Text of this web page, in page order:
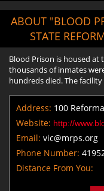
ABOUT "BLOOD
STATE
Blood Prison is housed
thousands of inmates
hundreds died. The
Address: 100
Website: http://
Email: vic@mrps.org
Phone Number:
Distance From You: